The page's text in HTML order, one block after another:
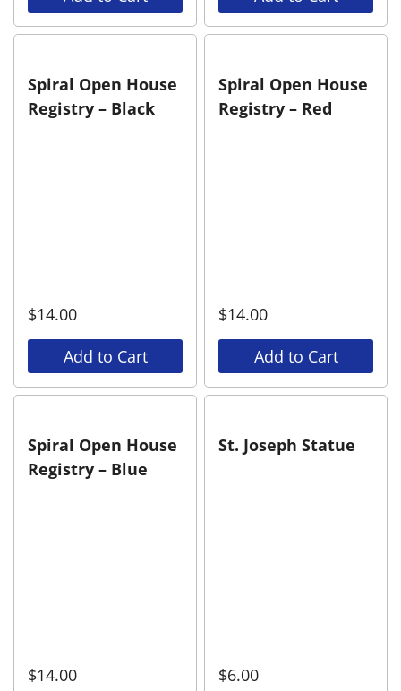
Spiral Open House
Registry – Black
$14.00
Add to Cart
Spiral Open House
Registry – Red
$14.00
Add to Cart
Spiral Open House
Registry – Blue
$14.00
St. Joseph Statue
$6.00